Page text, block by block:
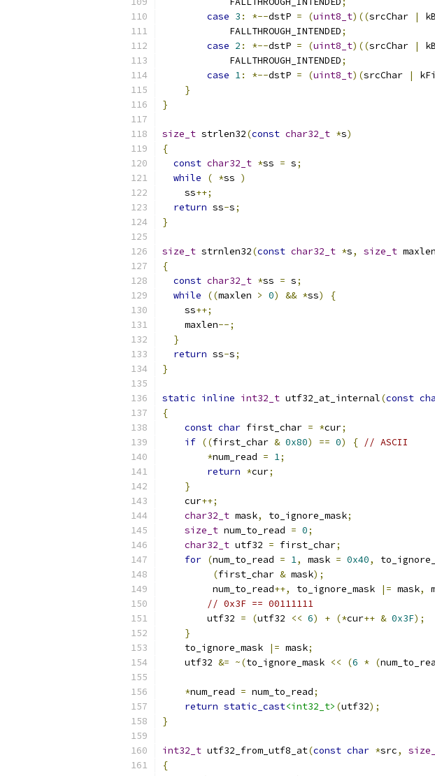
case 3 : *--dstP = (uint8_t)((srcChar |
            FALLTHROUGH_INTENDED
;
case 2 : *--dstP = (uint8_t)((srcChar |
            FALLTHROUGH_INTENDED
;
case 1: *--dstP = (uint8_t)(srcChar |
}
}
size_t strlen32(const char32_t *s)
{
const char32_t *ss = s;
while
( *ss )
    ss
++;
return ss-s;
}
size_t strnlen32(const char32_t *s, size_t maxlen
{
const char32_t *ss = s;
while
((maxlen > 0) && *ss)
{
    ss
++;
    maxlen
--;
}
return ss-s;
}
static inline int32_t utf32_at_internal(const
{
const char first_char = *cur;
if ((first_char & 0x80) == 0) { // ASCII
*num_read = 1;
return *cur;
}
    cur
++;
char32_t mask, to_ignore_mask;
size_t num_to_read = 0;
char32_t utf32 = first_char;
for (num_to_read = 1, mask = 0x40,
(first_char & mask);
         num_to_read
++, to_ignore_mask |= mask,
// 0x3F == 00111111
        utf32
= (utf32 << 6) + (*cur++ & 0x3F);
}
    to_ignore_mask
|= mask;
    utf32
&= ~(to_ignore_mask << (6 * (
*num_read = num_to_read;
return static_cast<int32_t> (utf32);
}
int32_t utf32_from_utf8_at(const char *src,
{